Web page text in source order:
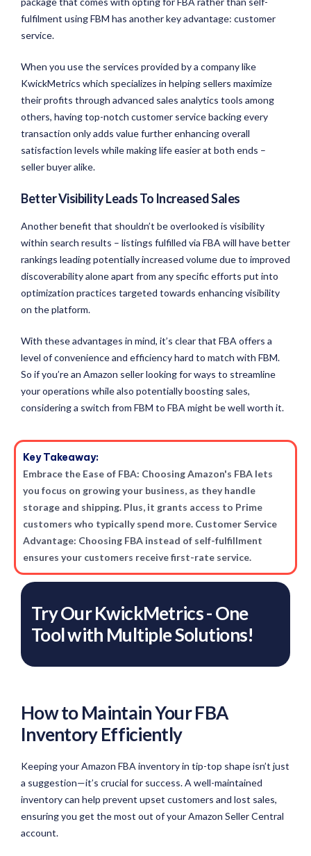
fulfilment using FBM has another key advantage: customer
service.
When you use the services provided by a company like
KwickMetrics which specializes in helping sellers maximize
their profits through advanced sales analytics tools among
others, having top-notch customer service backing every
transaction only adds value further enhancing overall
satisfaction levels while making life easier at both ends –
seller buyer alike.
Better Visibility Leads To Increased Sales
Another benefit that shouldn’t be overlooked is visibility
within search results – listings fulfilled via FBA will have better
rankings leading potentially increased volume due to improved
discoverability alone apart from any specific efforts put into
optimization practices targeted towards enhancing visibility
on the platform.
With these advantages in mind, it’s clear that FBA offers a
level of convenience and efficiency hard to match with FBM.
So if you’re an Amazon seller looking for ways to streamline
your operations while also potentially boosting sales,
considering a switch from FBM to FBA might be well worth it.
Key Takeaway:
Embrace the Ease of FBA: Choosing Amazon's FBA lets
you focus on growing your business, as they handle
storage and shipping. Plus, it grants access to Prime
customers who typically spend more. Customer Service
Advantage: Choosing FBA instead of self-fulfillment
ensures your customers receive first-rate service.
Try Our KwickMetrics - One
Tool with Multiple Solutions!
How to Maintain Your FBA
Inventory Efficiently
Keeping your Amazon FBA inventory in tip-top shape isn’t just
a suggestion—it’s crucial for success. A well-maintained
inventory can help prevent upset customers and lost sales,
ensuring you get the most out of your Amazon Seller Central
account.